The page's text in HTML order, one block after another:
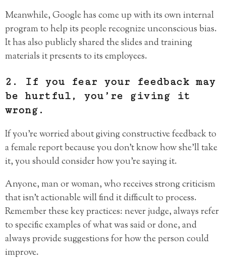
Meanwhile, Google has come up with its own internal
program to help its people recognize unconscious bias.
It has also publicly shared the slides and training
materials it presents to its employees.
2. If you fear your feedback may
be hurtful, you’re giving it
wrong.
If you’re worried about giving constructive feedback to
a female report because you don’t know how she’ll take
it, you should consider how you’re saying it.
Anyone, man or woman, who receives strong criticism
that isn’t actionable will find it difficult to process.
Remember these key practices: never judge, always refer
to specific examples of what was said or done, and
always provide suggestions for how the person could
improve.